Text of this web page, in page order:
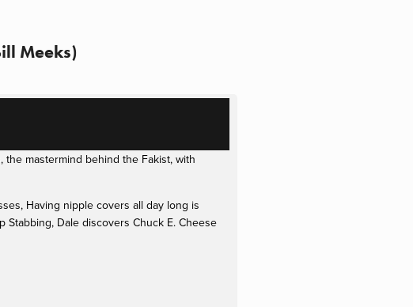
Meeks)
mastermind behind the Fakist, with
Having nipple covers all day long is
Stabbing, Dale discovers Chuck E. Cheese